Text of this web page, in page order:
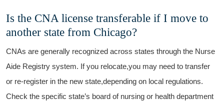
Is the CNA ⁣license transferable⁢ if I move to⁣
another state from Chicago?
CNAs⁤ are generally recognized ⁤across states​ through⁤ the​ Nurse⁢
Aide Registry ⁤system. If ‍you relocate,you may need‌ to⁢ transfer⁣
or ⁢re-register ⁤in the new state,depending on local regulations.​
Check the specific state’s board of nursing⁢ or health department⁤